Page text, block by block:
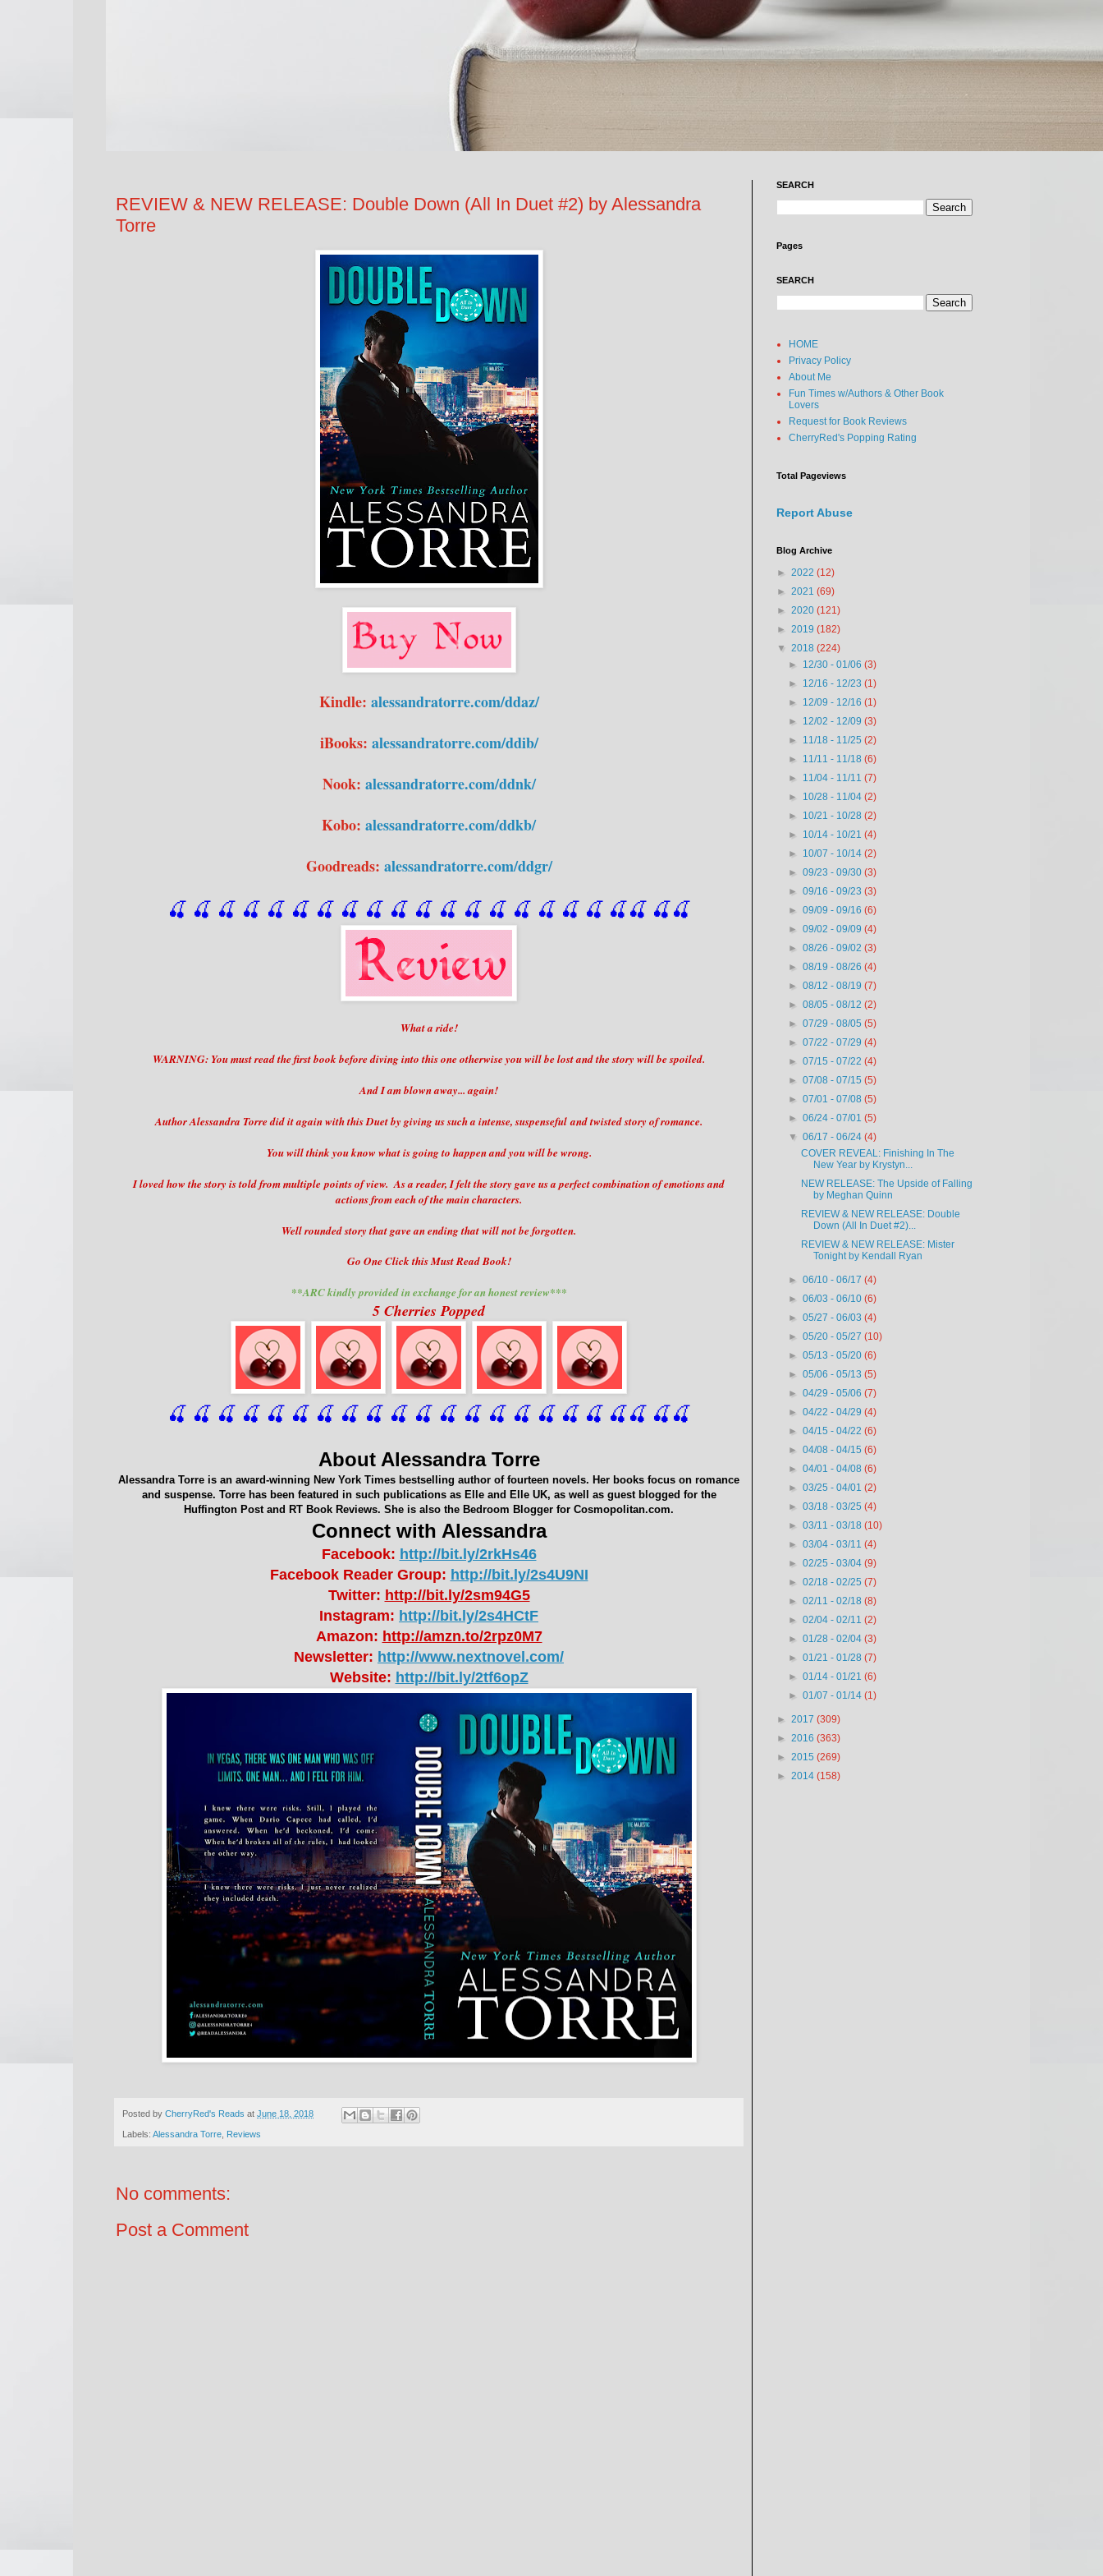
REVIEW & NEW RELEASE: Double Down (All In Duet #2) by Alessandra
Torre
Kindle: alessandratorre.com/ddaz/
iBooks: alessandratorre.com/ddib/
Nook: alessandratorre.com/ddnk/
Kobo: alessandratorre.com/ddkb/
Goodreads: alessandratorre.com/ddgr/
🍒 🍒 🍒 🍒 🍒 🍒 🍒 🍒 🍒 🍒 🍒 🍒 🍒 🍒 🍒 🍒 🍒 🍒 🍒 🍒 🍒 🍒
What a ride!
WARNING: You must read the first book before diving into this one otherwise you will be lost and the story will be spoiled.
And I am blown away... again!
Author Alessandra Torre did it again with this Duet by giving us such a intense, suspenseful and twisted story of romance.
You will think you know what is going to happen and you will be wrong.
I loved how the story is told from multiple points of view. As a reader, I felt the story gave us a perfect combination of emotions and
actions from each of the main characters.
Well rounded story that gave an ending that will not be forgotten.
Go One Click this Must Read Book!
**ARC kindly provided in exchange for an honest review***
5 Cherries Popped
🍒 🍒 🍒 🍒 🍒 🍒 🍒 🍒 🍒 🍒 🍒 🍒 🍒 🍒 🍒 🍒 🍒 🍒 🍒 🍒 🍒 🍒
About Alessandra Torre
Alessandra Torre is an award-winning New York Times bestselling author of fourteen novels. Her books focus on romance
and suspense. Torre has been featured in such publications as Elle and Elle UK, as well as guest blogged for the
Huffington Post and RT Book Reviews. She is also the Bedroom Blogger for Cosmopolitan.com.
Connect with Alessandra
Facebook: http://bit.ly/2rkHs46
Facebook Reader Group: http://bit.ly/2s4U9NI
Twitter: http://bit.ly/2sm94G5
Instagram: http://bit.ly/2s4HCtF
Amazon: http://amzn.to/2rpz0M7
Newsletter: http://www.nextnovel.com/
Website: http://bit.ly/2tf6opZ
Posted by CherryRed's Reads at June 18, 2018
Labels: Alessandra Torre Reviews
No comments:
Post a Comment
SEARCH
Pages
SEARCH
HOME
Privacy Policy
About Me
Fun Times w/Authors & Other Book
Lovers
Request for Book Reviews
CherryRed's Popping Rating
Total Pageviews
Report Abuse
Blog Archive
► 2022 (12)
► 2021 (69)
► 2020 (121)
► 2019 (182)
▼ 2018 (224)
► 12/30 - 01/06(3)
► 12/16 - 12/23(1)
► 12/09 - 12/16(1)
► 12/02 - 12/09(3)
► 11/18 - 11/25(2)
► 11/11 - 11/18(6)
► 11/04 - 11/11(7)
► 10/28 - 11/04(2)
► 10/21 - 10/28(2)
► 10/14 - 10/21(4)
► 10/07 - 10/14(2)
►09/23 - 09/30(3)
►09/16 - 09/23(3)
►09/09 - 09/16(6)
►09/02 - 09/09(4)
►08/26 - 09/02(3)
►08/19 - 08/26(4)
►08/12 - 08/19(7)
►08/05 - 08/12(2)
►07/29 - 08/05(5)
►07/22 - 07/29(4)
►07/15 - 07/22(4)
►07/08 - 07/15(5)
►07/01 - 07/08(5)
►06/24 - 07/01(5)
▼06/17 - 06/24(4)
COVER REVEAL: Finishing In The
New Year by Krystyn...
NEW RELEASE: The Upside of Falling
by Meghan Quinn
REVIEW & NEW RELEASE: Double
Down (All In Duet #2)...
REVIEW & NEW RELEASE: Mister
Tonight by Kendall Ryan
►06/10 - 06/17(4)
►06/03 - 06/10(6)
►05/27 - 06/03(4)
►05/20 - 05/27(10)
►05/13 - 05/20(6)
►05/06 - 05/13(5)
►04/29 - 05/06(7)
►04/22 - 04/29(4)
►04/15 - 04/22(6)
►04/08 - 04/15(6)
►04/01 - 04/08(6)
►03/25 - 04/01(2)
►03/18 - 03/25(4)
►03/11 - 03/18(10)
►03/04 - 03/11(4)
►02/25 - 03/04(9)
►02/18 - 02/25(7)
►02/11 - 02/18(8)
►02/04 - 02/11(2)
►01/28 - 02/04(3)
►01/21 - 01/28(7)
►01/14 - 01/21(6)
►01/07 - 01/14(1)
► 2017 (309)
► 2016 (363)
► 2015 (269)
► 2014 (158)